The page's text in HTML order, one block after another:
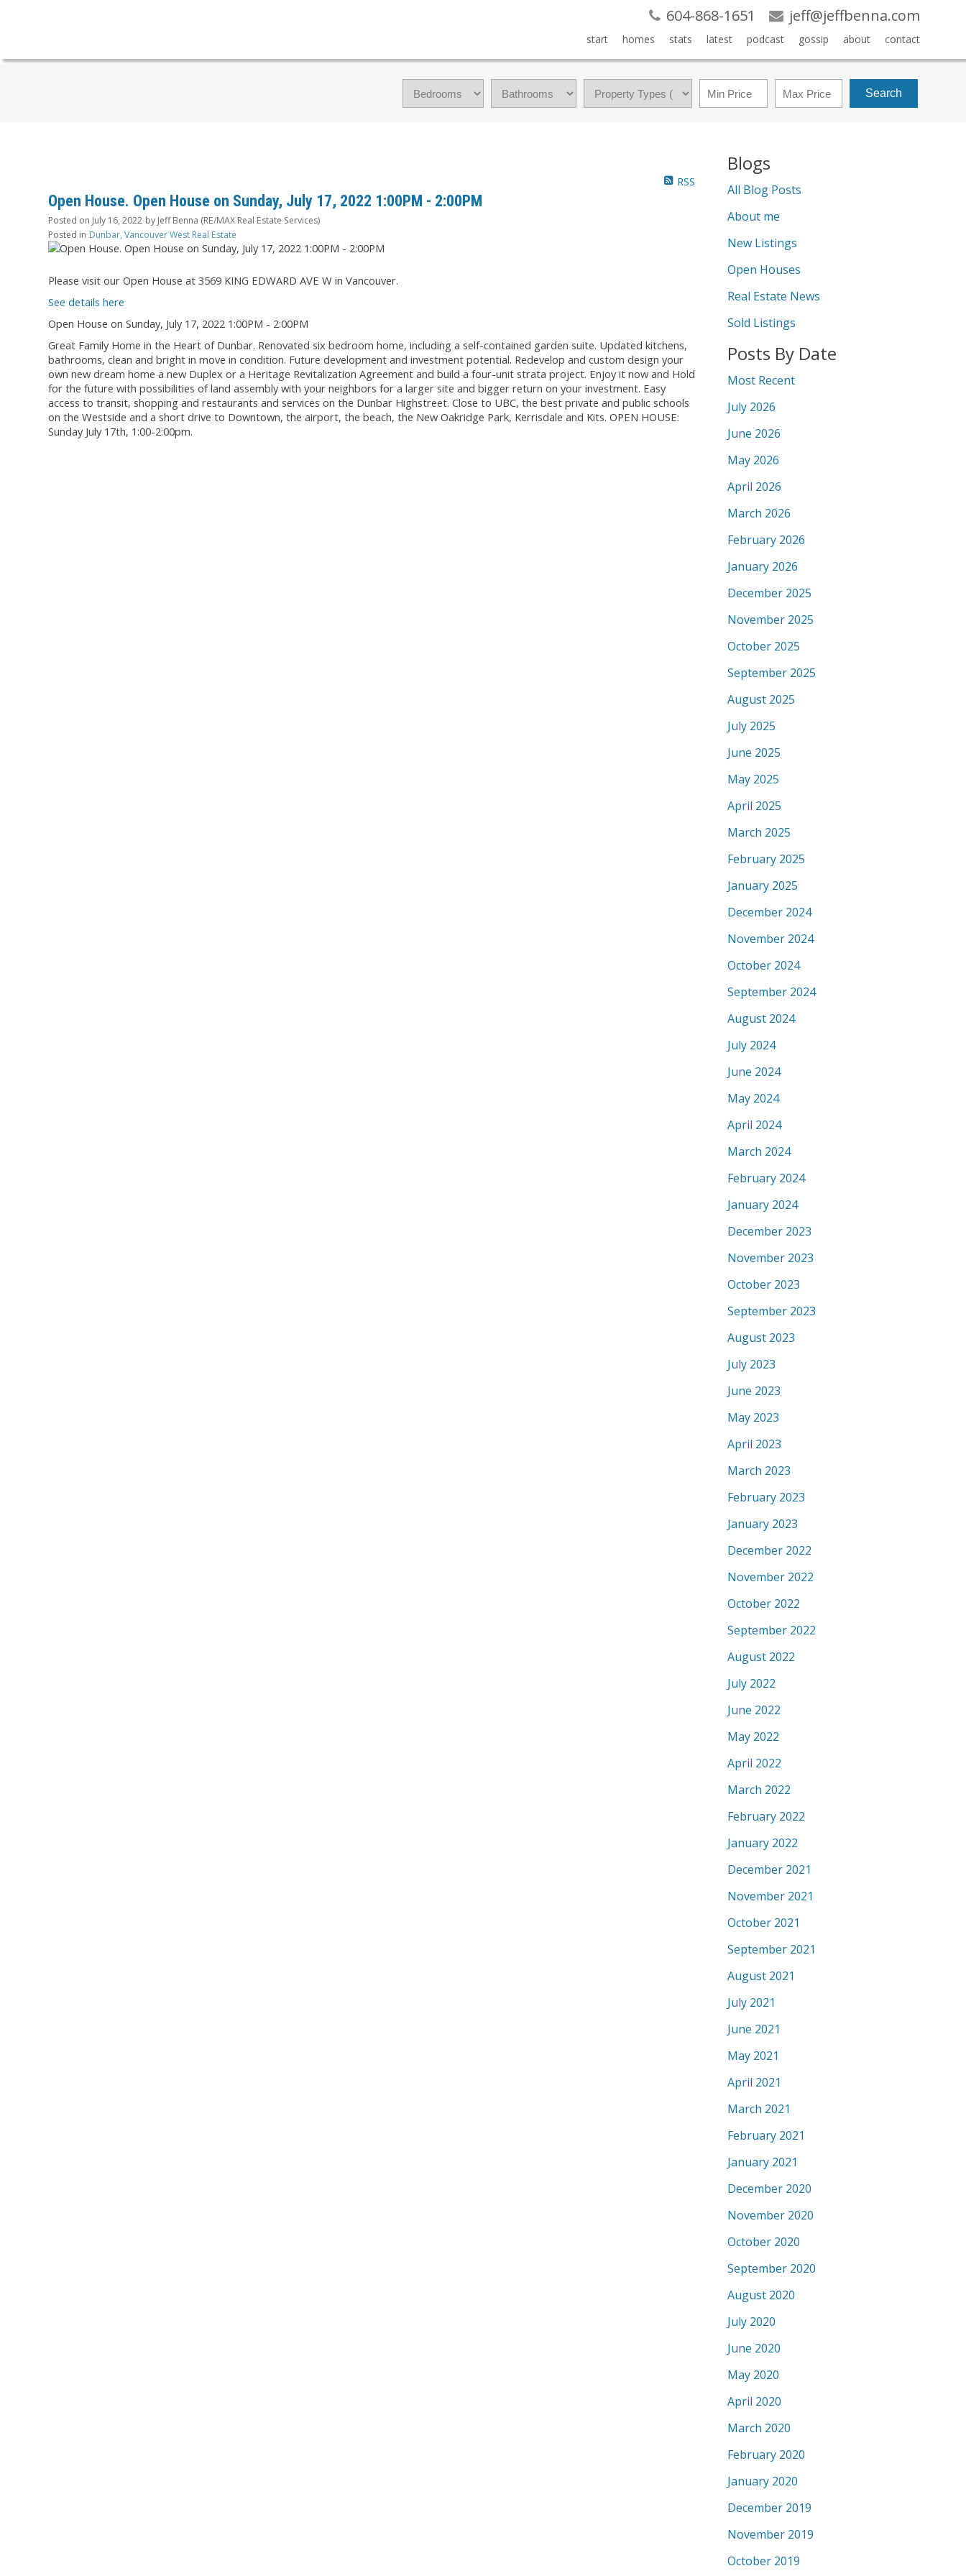
604-868-1651 jeff@jeffbenna.com
start homes stats latest podcast gossip about contact
Search
RSS
Open House. Open House on Sunday, July 17, 2022 1:00PM - 2:00PM
Posted on July 16, 2022 by Jeff Benna (RE/MAX Real Estate Services)
Posted in Dunbar, Vancouver West Real Estate
Please visit our Open House at 3569 KING EDWARD AVE W in Vancouver.
See details here
Open House on Sunday, July 17, 2022 1:00PM - 2:00PM
Great Family Home in the Heart of Dunbar. Renovated six bedroom home, including a self-contained garden suite. Updated kitchens,
bathrooms, clean and bright in move in condition. Future development and investment potential. Redevelop and custom design your
own new dream home a new Duplex or a Heritage Revitalization Agreement and build a four-unit strata project. Enjoy it now and Hold
for the future with possibilities of land assembly with your neighbors for a larger site and bigger return on your investment. Easy
access to transit, shopping and restaurants and services on the Dunbar Highstreet. Close to UBC, the best private and public schools
on the Westside and a short drive to Downtown, the airport, the beach, the New Oakridge Park, Kerrisdale and Kits. OPEN HOUSE:
Sunday July 17th, 1:00-2:00pm.
Blogs
All Blog Posts
About me
New Listings
Open Houses
Real Estate News
Sold Listings
Posts By Date
Most Recent
July 2026
June 2026
May 2026
April 2026
March 2026
February 2026
January 2026
December 2025
November 2025
October 2025
September 2025
August 2025
July 2025
June 2025
May 2025
April 2025
March 2025
February 2025
January 2025
December 2024
November 2024
October 2024
September 2024
August 2024
July 2024
June 2024
May 2024
April 2024
March 2024
February 2024
January 2024
December 2023
November 2023
October 2023
September 2023
August 2023
July 2023
June 2023
May 2023
April 2023
March 2023
February 2023
January 2023
December 2022
November 2022
October 2022
September 2022
August 2022
July 2022
June 2022
May 2022
April 2022
March 2022
February 2022
January 2022
December 2021
November 2021
October 2021
September 2021
August 2021
July 2021
June 2021
May 2021
April 2021
March 2021
February 2021
January 2021
December 2020
November 2020
October 2020
September 2020
August 2020
July 2020
June 2020
May 2020
April 2020
March 2020
February 2020
January 2020
December 2019
November 2019
October 2019